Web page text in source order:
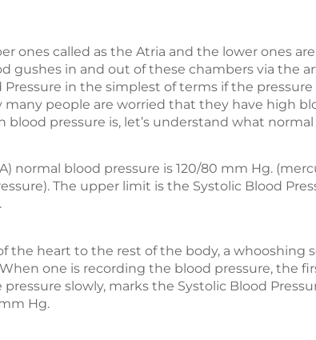
ones called as the Atria and the lower ones
gushes in and out of these chambers via the
in the simplest of terms if the
many people are worried that they have high
pressure is, let’s understand what
normal blood pressure is 120/80 mm Hg.
The upper limit is the Systolic Blood
the heart to the rest of the body, a whooshing
one is recording the blood pressure, the
slowly, marks the Systolic Blood
Hg.